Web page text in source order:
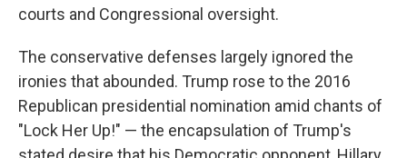
courts and Congressional oversight.
The conservative defenses largely ignored the
ironies that abounded. Trump rose to the 2016
Republican presidential nomination amid chants of
"Lock Her Up!" — the encapsulation of Trump's